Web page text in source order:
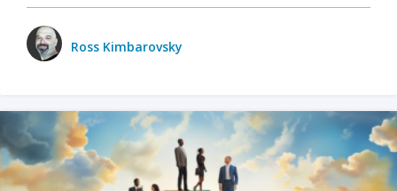
Ross Kimbarovsky